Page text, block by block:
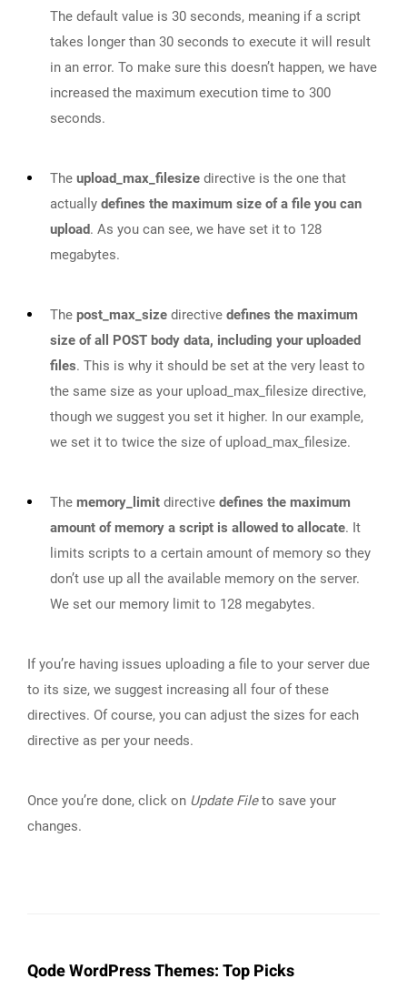
The default value is 30 seconds, meaning if a script
takes longer than 30 seconds to execute it will result
in an error. To make sure this doesn’t happen, we have
increased the maximum execution time to 300
seconds.
The upload_max_filesize directive is the one that
actually defines the maximum size of a file you can
upload. As you can see, we have set it to 128
megabytes.
The post_max_size directive defines the maximum
size of all POST body data, including your uploaded
files. This is why it should be set at the very least to
the same size as your upload_max_filesize­ directive,
though we suggest you set it higher. In our example,
we set it to twice the size of upload_max_filesize.
The memory_limit directive defines the maximum
amount of memory a script is allowed to allocate. It
limits scripts to a certain amount of memory so they
don’t use up all the available memory on the server.
We set our memory limit to 128 megabytes.
If you’re having issues uploading a file to your server due
to its size, we suggest increasing all four of these
directives. Of course, you can adjust the sizes for each
directive as per your needs.
Once you’re done, click on Update Fileto save your
changes.
Qode WordPress Themes: Top Picks